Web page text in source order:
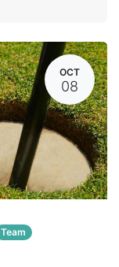
OCT
08
Team